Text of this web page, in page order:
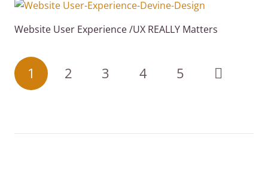
Website User Experience /UX REALLY Matters
1 2 3 4 5